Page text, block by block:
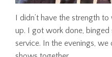
I didn’t have the strength
up. I got work done,
service. In the evenings,